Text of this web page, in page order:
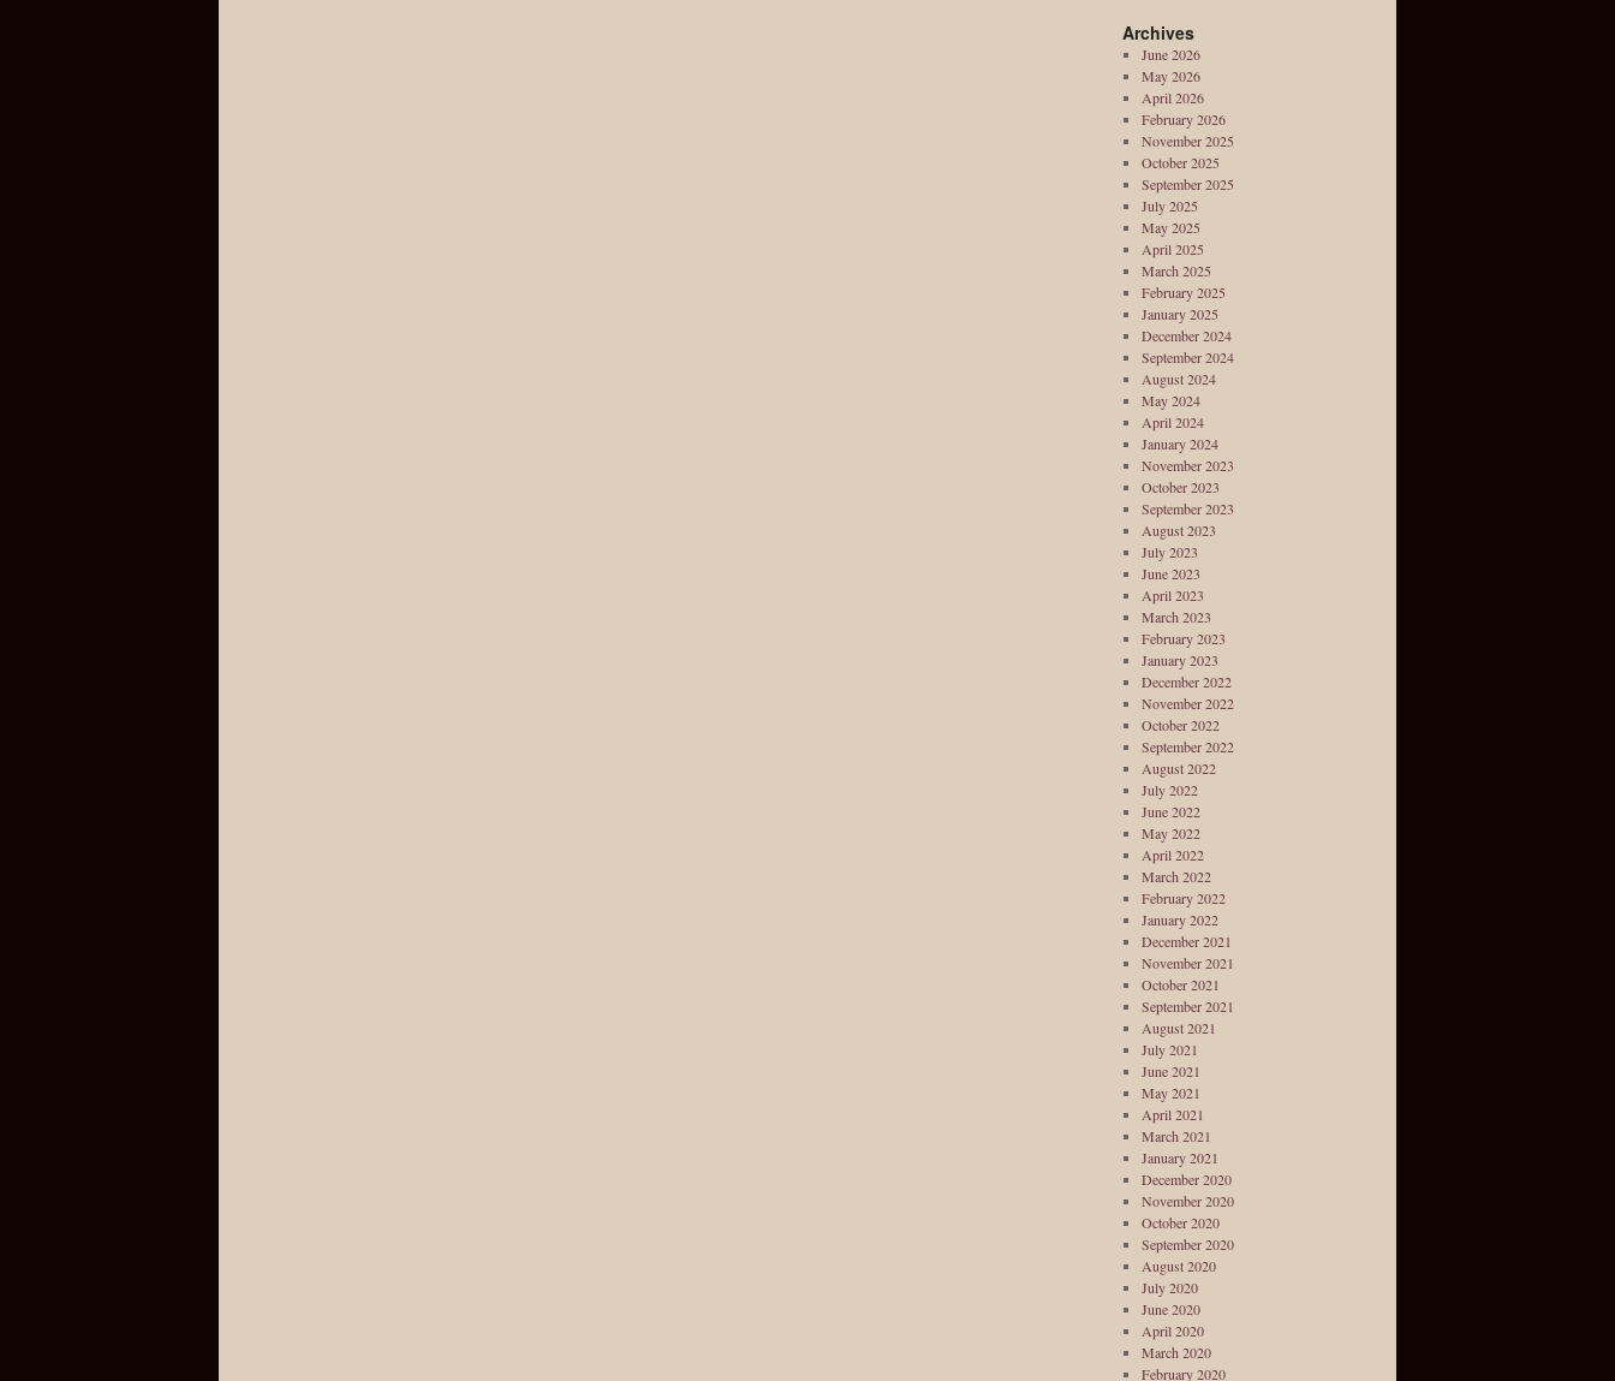
Archives
June 2026
May 2026
April 2026
February 2026
November 2025
October 2025
September 2025
July 2025
May 2025
April 2025
March 2025
February 2025
January 2025
December 2024
September 2024
August 2024
May 2024
April 2024
January 2024
November 2023
October 2023
September 2023
August 2023
July 2023
June 2023
April 2023
March 2023
February 2023
January 2023
December 2022
November 2022
October 2022
September 2022
August 2022
July 2022
June 2022
May 2022
April 2022
March 2022
February 2022
January 2022
December 2021
November 2021
October 2021
September 2021
August 2021
July 2021
June 2021
May 2021
April 2021
March 2021
January 2021
December 2020
November 2020
October 2020
September 2020
August 2020
July 2020
June 2020
April 2020
March 2020
February 2020